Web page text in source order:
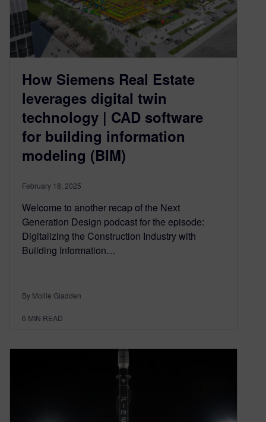
How Siemens Real Estate
leverages digital twin
technology | CAD software
for building information
modeling (BIM)
February 18, 2025
Welcome to another recap of the Next
Generation Design podcast for the episode:
Digitalizing the Construction Industry with
Building Information…
By Mollie Gladden
6 MIN READ